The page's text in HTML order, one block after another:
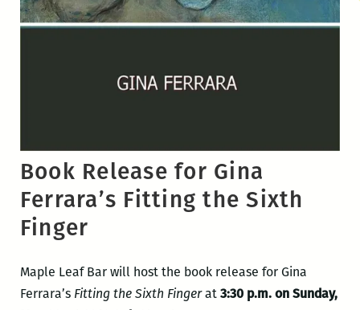
Book Release for Gina
Ferrara’s Fitting the Sixth
Finger
Maple Leaf Bar will host the book release for Gina
Ferrara’s Fitting the Sixth Fingerat 3:30 p.m. on Sunday,